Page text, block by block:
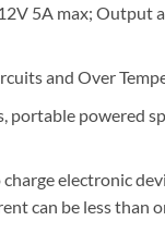
5A max; Output
and Over
powered
electronic
can be less than